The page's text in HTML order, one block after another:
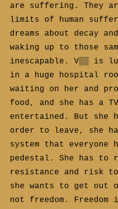
are suffering. They
limits of human
dreams about decay
waking up to those
inescapable. V▒▒ is
in a huge hospital
waiting on her and
food, and she has a
entertained. But she
order to leave, she
system that everyone
pedestal. She has to
resistance and risk
she wants to get out
not freedom.